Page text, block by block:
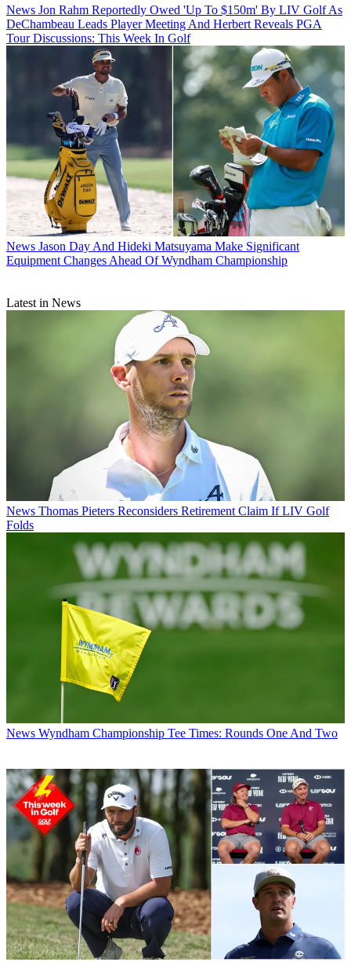
News Jon Rahm Reportedly Owed 'Up To $150m' By LIV Golf As
DeChambeau Leads Player Meeting And Herbert Reveals PGA
Tour Discussions: This Week In Golf
News Jason Day And Hideki Matsuyama Make Significant
Equipment Changes Ahead Of Wyndham Championship
Latest in News
News Thomas Pieters Reconsiders Retirement Claim If LIV Golf
Folds
News Wyndham Championship Tee Times: Rounds One And Two